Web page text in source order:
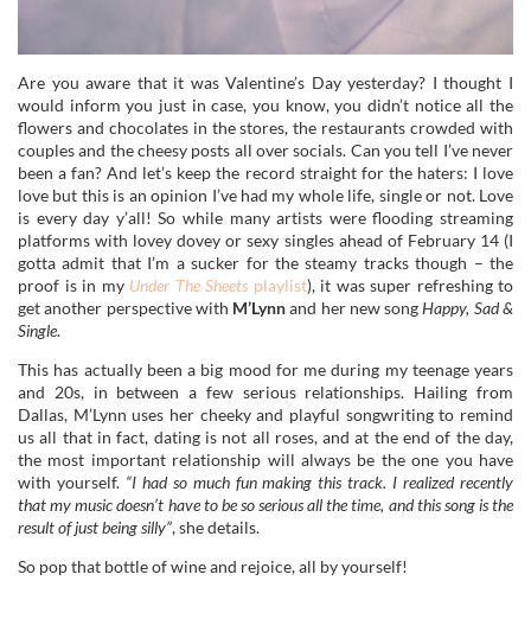
Are you aware that it was Valentine’s Day yesterday? I thought I
would inform you just in case, you know, you didn’t notice all the
flowers and chocolates in the stores, the restaurants crowded with
couples and the cheesy posts all over socials. Can you tell I’ve never
been a fan? And let’s keep the record straight for the haters: I love
love but this is an opinion I’ve had my whole life, single or not. Love
is every day y’all! So while many artists were flooding streaming
platforms with lovey dovey or sexy singles ahead of February 14 (I
gotta admit that I’m a sucker for the steamy tracks though – the
proof is in my Under The Sheets playlist), it was super refreshing to
get another perspective with M’Lynnand her new songHappy, Sad &
Single.
This has actually been a big mood for me during my teenage years
and 20s, in between a few serious relationships. Hailing from
Dallas, M’Lynn uses her cheeky and playful songwriting to remind
us all that in fact, dating is not all roses, and at the end of the day,
the most important relationship will always be the one you have
with yourself. “I had so much fun making this track. I realized recently
that my music doesn’t have to be so serious all the time, and this song is the
result of just being silly”, she details.
So pop that bottle of wine and rejoice, all by yourself!